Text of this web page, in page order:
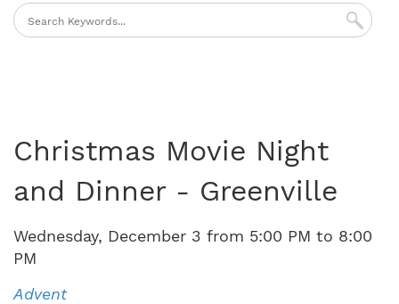
Christmas Movie Night
and Dinner - Greenville
Wednesday, December 3 from 5:00 PM to 8:00
PM
Advent